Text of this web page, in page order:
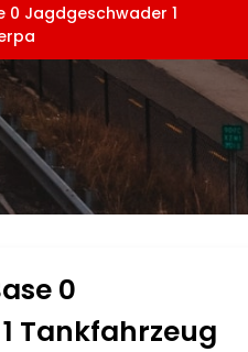
0 Jagdgeschwader 1
0
Tankfahrzeug